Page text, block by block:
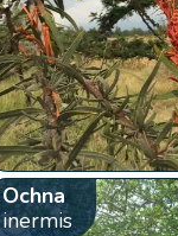
Ochna
inermis